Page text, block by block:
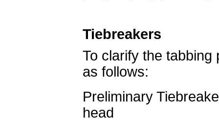
Tiebreakers
To clarify the
as follows:
Preliminary
head